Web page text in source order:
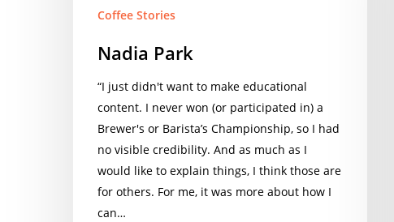
Coffee Stories
Nadia Park
“I just didn't want to make educational
content. I never won (or participated in) a
Brewer's or Barista’s Championship, so I had
no visible credibility. And as much as I
would like to explain things, I think those are
for others. For me, it was more about how I
can…